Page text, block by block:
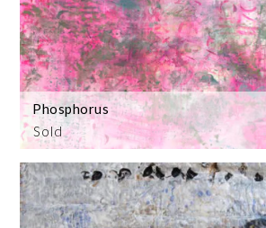
Sold
Phosphorus